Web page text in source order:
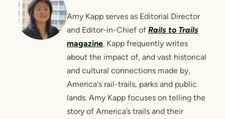
Amy Kapp serves as Editorial Director
and Editor-in-Chief ofRails to Trails
magazine. Kapp frequently writes
about the impact of, and vast historical
and cultural connections made by,
America's rail-trails, parks and public
lands. Amy Kapp focuses on telling the
story of America’s trails and their